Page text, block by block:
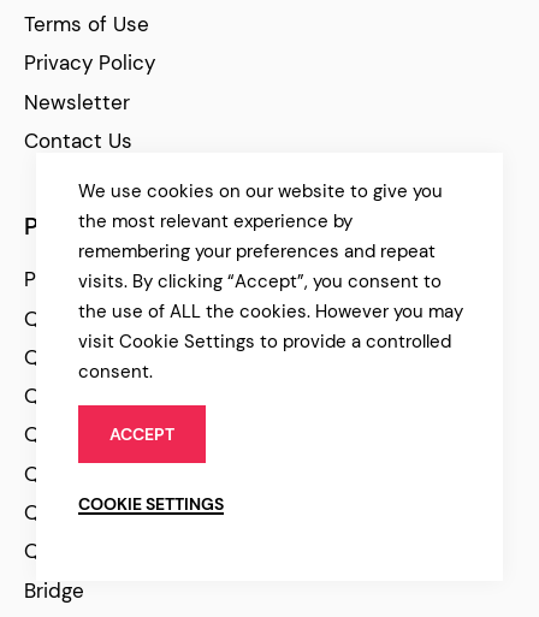
Terms of Use
Privacy Policy
Newsletter
Contact Us
Products
Premium WordPress Themes
Qode Plugins
Qi Elementor Addons
Qi Theme
Qi Blocks for Gutenberg
Qi Templates
Qode Wishlist for Woocomerce
Qode QuickView for Woocommrce
Bridge
We use cookies on our website to give you
the most relevant experience by
remembering your preferences and repeat
visits. By clicking “Accept”, you consent to
the use of ALL the cookies. However you may
visit Cookie Settings to provide a controlled
consent.
ACCEPT
COOKIE SETTINGS